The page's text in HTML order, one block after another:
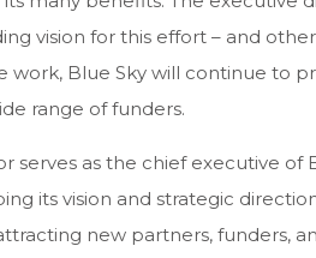
vision for this effort – and
work, Blue Sky will continue to
range of funders.
serves as the chief executive of
its vision and strategic
new partners, funders,